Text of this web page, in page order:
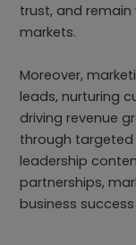
trust, and
markets.
Moreover,
leads, nurturing
driving revenue
through
leadership
partnerships,
business